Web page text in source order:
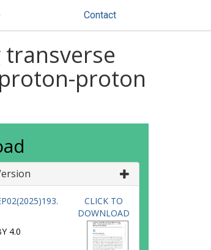
Contact
proton
4.0
CLICK TO
DOWNLOAD